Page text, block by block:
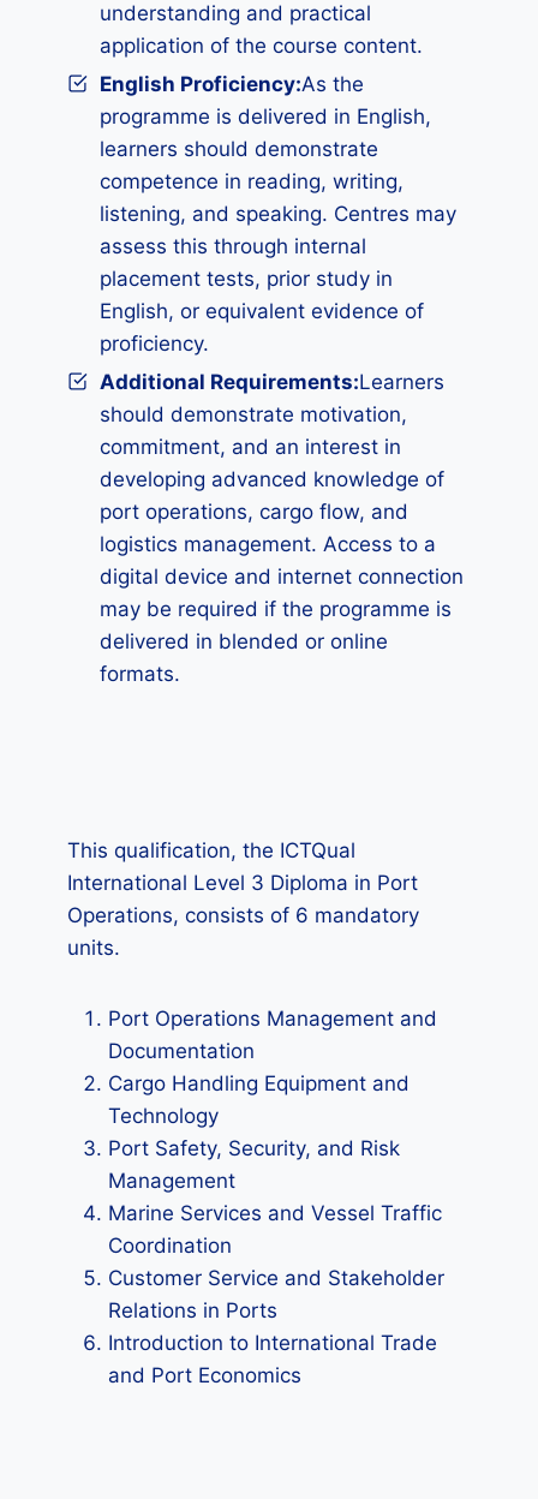
understanding and practical
application of the course content.
English Proficiency:As the
programme is delivered in English,
learners should demonstrate
competence in reading, writing,
listening, and speaking. Centres may
assess this through internal
placement tests, prior study in
English, or equivalent evidence of
proficiency.
Additional Requirements:Learners
should demonstrate motivation,
commitment, and an interest in
developing advanced knowledge of
port operations, cargo flow, and
logistics management. Access to a
digital device and internet connection
may be required if the programme is
delivered in blended or online
formats.
This qualification, the ICTQual
International Level 3 Diploma in Port
Operations, consists of 6 mandatory
units.
Port Operations Management and
Documentation
Cargo Handling Equipment and
Technology
Port Safety, Security, and Risk
Management
Marine Services and Vessel Traffic
Coordination
Customer Service and Stakeholder
Relations in Ports
Introduction to International Trade
and Port Economics